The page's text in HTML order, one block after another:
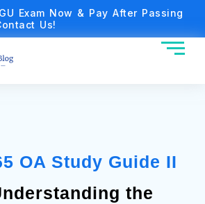
Exam Now & Pay After Passing
Us!
OA Study Guide II
the